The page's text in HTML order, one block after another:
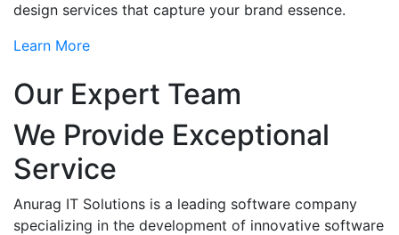
design services that capture your brand essence.
Learn More
Our Expert Team
We Provide Exceptional
Service
Anurag IT Solutions is a leading software company
specializing in the development of innovative software